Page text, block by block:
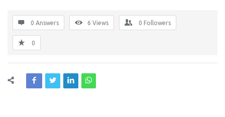
0 Answers 6 Views 0 Followers
0